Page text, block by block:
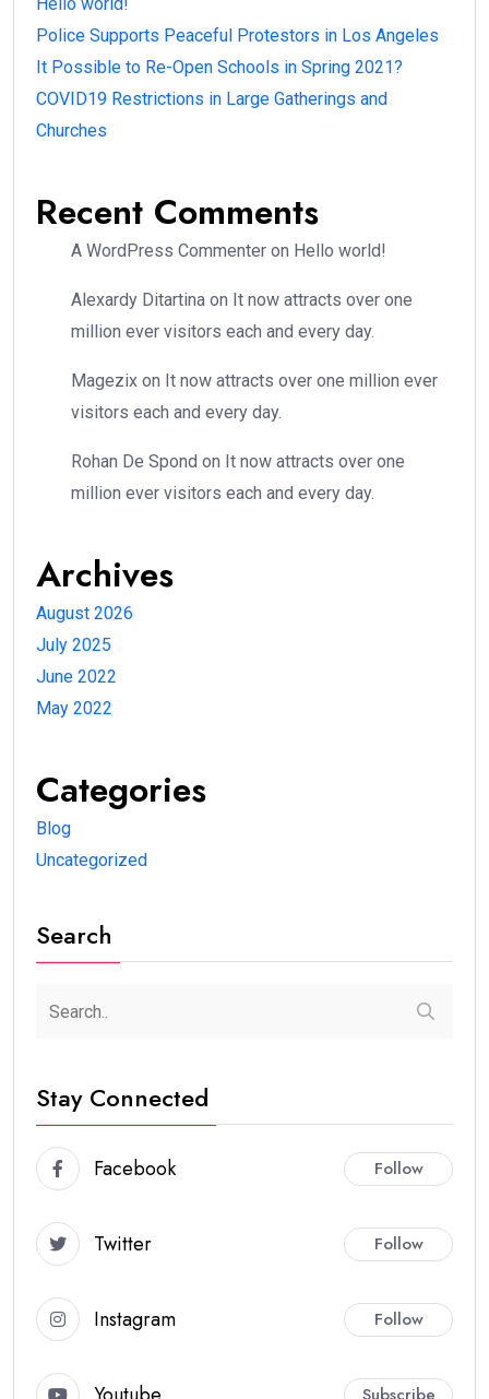
Police Supports Peaceful Protestors in Los Angeles
It Possible to Re-Open Schools in Spring 2021?
COVID19 Restrictions in Large Gatherings and
Churches
Recent Comments
A WordPress Commenter on Hello world!
Alexardy Ditartina on It now attracts over one
million ever visitors each and every day.
Magezix on It now attracts over one million ever
visitors each and every day.
Rohan De Spond on It now attracts over one
million ever visitors each and every day.
Archives
August 2026
July 2025
June 2022
May 2022
Categories
Blog
Uncategorized
Search
Stay Connected
Facebook Follow
Twitter Follow
Instagram Follow